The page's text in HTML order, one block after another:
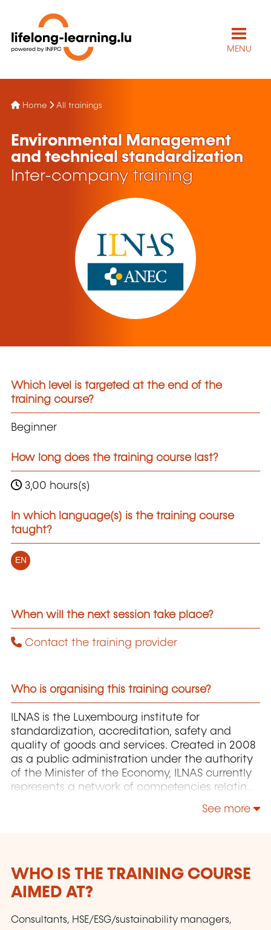
MENU
Home All trainings
Environmental Management
and technical standardization
Inter-company training
Which level is targeted at the end of the
training course?
Beginner
How long does the training course last?
3,00 hours(s)
In which language(s) is the training course
taught?
EN
When will the next session take place?
Contact the training provider
Who is organising this training course?
ILNAS is the Luxembourg institute for
standardization, accreditation, safety and
quality of goods and services. Created in 2008
as a public administration under the authority
of the Minister of the Economy, ILNAS currently
represents a network of competencies relating
See more
WHO IS THE TRAINING COURSE
AIMED AT?
Consultants, HSE/ESG/sustainability managers,